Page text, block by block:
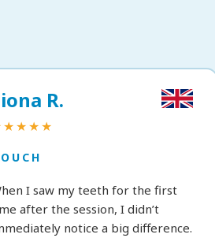
R.
I saw my teeth for the first
after the session, I didn’t
notice a big difference.